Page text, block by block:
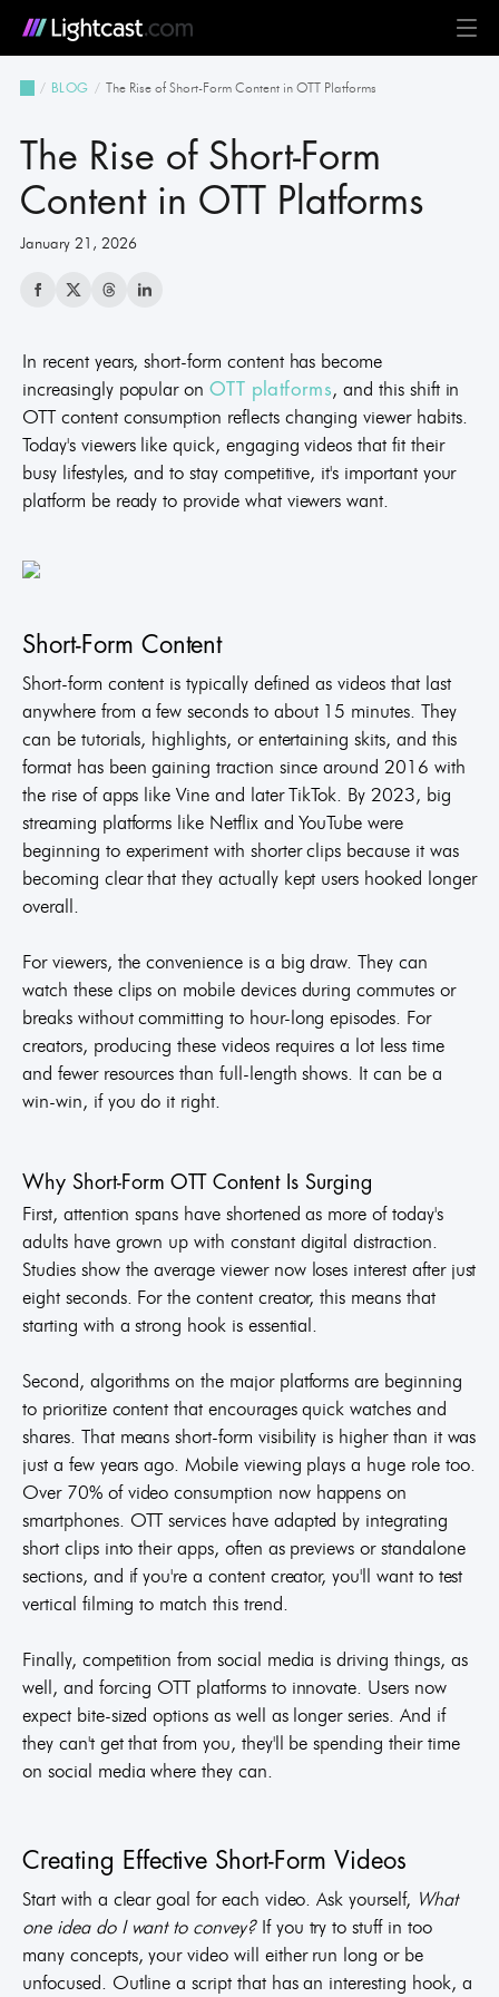
Platform
MediaCloud
TV & Mobile Apps
Live Streaming
Monetization
Automation & AI
24/7 Scheduler & Playout
Full-Stack OTT
See all features
Solutions
Business
Creators
Broadcast & Radio
Universities & Education
Government
Church & Nonprofit
Events
See all use cases
Resources
BLOG on everything OTT
Awards & Recognition
Partner Program
NEWS on Lightcast and OTT
Case Studies
About Lightcast
Customer Stories & Feedback
Pricing
GERMAN
BLOG The Rise of Short-Form Content in OTT Platforms
The Rise of Short-Form
Content in OTT Platforms
January 21, 2026
In recent years, short-form content has become
increasingly popular onOTT platforms, and this shift in
OTT content consumption reflects changing viewer habits.
Today's viewers like quick, engaging videos that fit their
busy lifestyles, and to stay competitive, it's important your
platform be ready to provide what viewers want.
Short-Form Content
Short-form content is typically defined as videos that last
anywhere from a few seconds to about 15 minutes. They
can be tutorials, highlights, or entertaining skits, and this
format has been gaining traction since around 2016 with
the rise of apps like Vine and later TikTok. By 2023, big
streaming platforms like Netflix and YouTube were
beginning to experiment with shorter clips because it was
becoming clear that they actually kept users hooked longer
overall.
For viewers, the convenience is a big draw. They can
watch these clips on mobile devices during commutes or
breaks without committing to hour-long episodes. For
creators, producing these videos requires a lot less time
and fewer resources than full-length shows. It can be a
win-win, if you do it right.
Why Short-Form OTT Content Is Surging
First, attention spans have shortened as more of today's
adults have grown up with constant digital distraction.
Studies show the average viewer now loses interest after just
eight seconds. For the content creator, this means that
starting with a strong hook is essential.
Second, algorithms on the major platforms are beginning
to prioritize content that encourages quick watches and
shares. That means short-form visibility is higher than it was
just a few years ago. Mobile viewing plays a huge role too.
Over 70% of video consumption now happens on
smartphones. OTT services have adapted by integrating
short clips into their apps, often as previews or standalone
sections, and if you're a content creator, you'll want to test
vertical filming to match this trend.
Finally, competition from social media is driving things, as
well, and forcing OTT platforms to innovate. Users now
expect bite-sized options as well as longer series. And if
they can't get that from you, they'll be spending their time
on social media where they can.
Creating Effective Short-Form Videos
Start with a clear goal for each video. Ask yourself, What
one idea do I want to convey?If you try to stuff in too
many concepts, your video will either run long or be
unfocused. Outline a script that has an interesting hook, a